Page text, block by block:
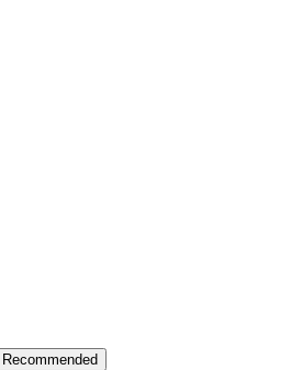
Recommended